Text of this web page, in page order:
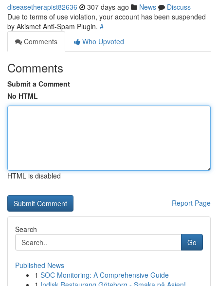
diseasetherapist82636 307 days ago News
Discuss
Due to terms of use violation, your account has been suspended
by Akismet Anti-Spam Plugin. #
Comments
Who Upvoted
Comments
Submit a Comment
No HTML
HTML is disabled
Report Page
Search
Go
Published News
1 SOC Monitoring: A Comprehensive Guide